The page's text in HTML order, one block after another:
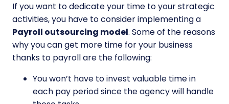
If you want to dedicate your time to your strategic
activities, you have to consider implementing a
Payroll outsourcing model. Some of the reasons
why you can get more time for your business
thanks to payroll are the following:
You won’t have to invest valuable time in
each pay period since the agency will handle